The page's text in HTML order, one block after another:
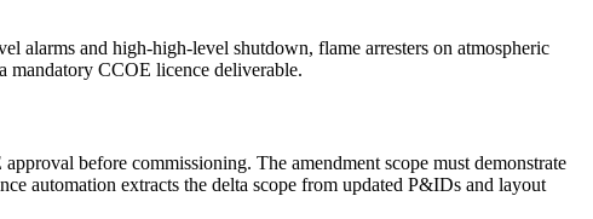
alarms and high-high-level shutdown, flame arresters on atmospheric
mandatory CCOE licence deliverable.
before commissioning. The amendment scope must demonstrate
automation extracts the delta scope from updated P&IDs and layout